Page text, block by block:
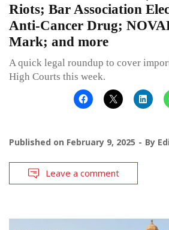
Riots; Bar Association
Anti-Cancer Drug;
Mark; and more
A quick legal roundup to cover
High Courts this week.
Published on February 9, 2025 By
Leave a comment